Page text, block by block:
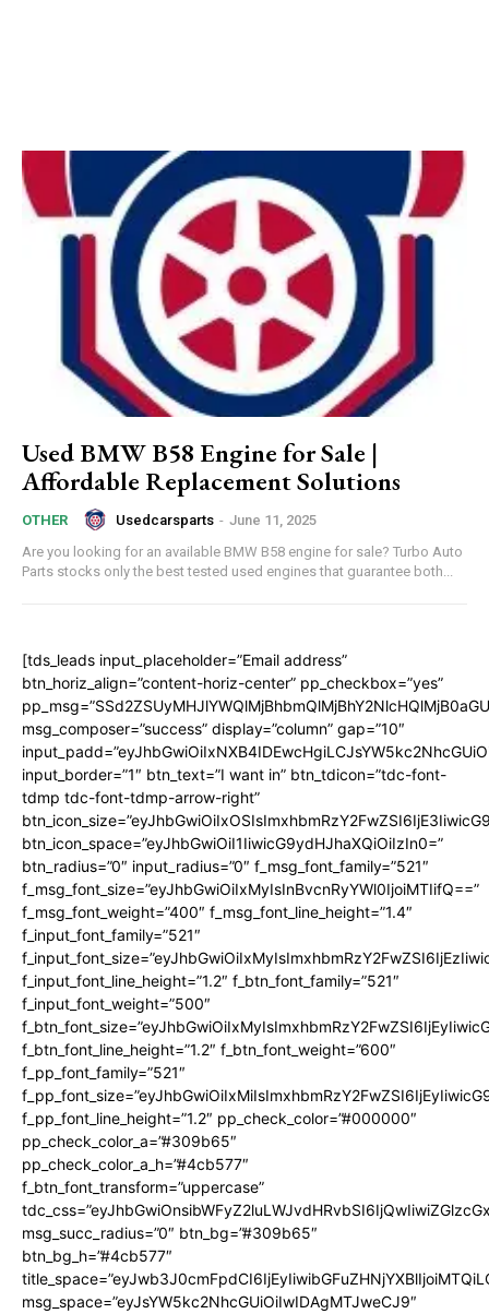
Used BMW B58 Engine for Sale |
Affordable Replacement Solutions
OTHER Usedcarsparts - June 11, 2025
Are you looking for an available BMW B58 engine for sale? Turbo Auto
Parts stocks only the best tested used engines that guarantee both...
[tds_leads input_placeholder=”Email address”
btn_horiz_align=”content-horiz-center” pp_checkbox=”yes”
msg_composer=”success” display=”column” gap=”10″
input_border=”1″ btn_text=”I want in” btn_tdicon=”tdc-font-
tdmp tdc-font-tdmp-arrow-right”
btn_icon_space=”eyJhbGwiOiI1IiwicG9ydHJhaXQiOiIzIn0=”
btn_radius=”0″ input_radius=”0″ f_msg_font_family=”521″
f_msg_font_size=”eyJhbGwiOiIxMyIsInBvcnRyYWl0IjoiMTIifQ==”
f_msg_font_weight=”400″ f_msg_font_line_height=”1.4″
f_input_font_family=”521″
f_input_font_line_height=”1.2″ f_btn_font_family=”521″
f_input_font_weight=”500″
f_btn_font_line_height=”1.2″ f_btn_font_weight=”600″
f_pp_font_family=”521″
f_pp_font_line_height=”1.2″ pp_check_color=”#000000″
pp_check_color_a=”#309b65″
pp_check_color_a_h=”#4cb577″
f_btn_font_transform=”uppercase”
msg_succ_radius=”0″ btn_bg=”#309b65″
btn_bg_h=”#4cb577″
msg_space=”eyJsYW5kc2NhcGUiOiIwIDAgMTJweCJ9″